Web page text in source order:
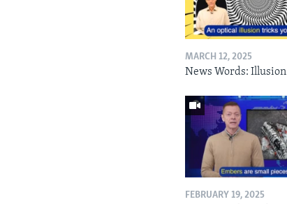
MARCH 12, 2025
News Words: Illusion
FEBRUARY 19, 2025